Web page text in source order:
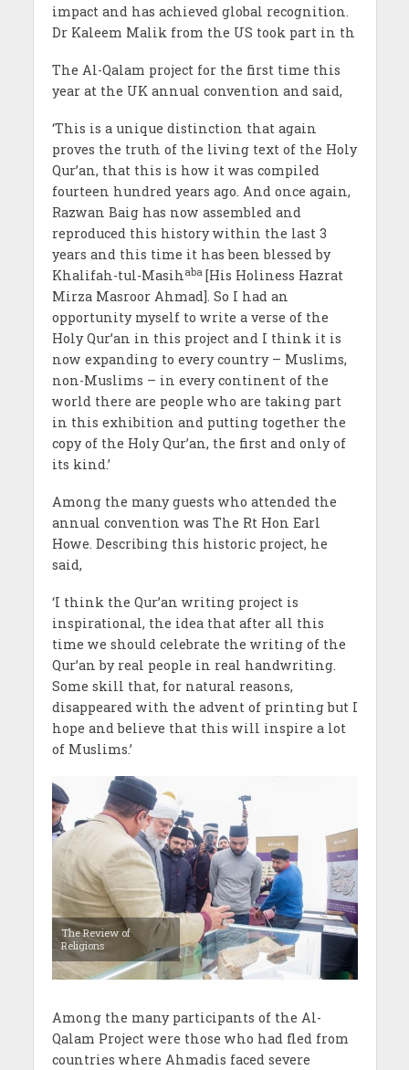
impact and has achieved global recognition.
Dr Kaleem Malik from the US took part in th
The Al-Qalam project for the first time this
year at the UK annual convention and said,
‘This is a unique distinction that again
proves the truth of the living text of the Holy
Qur’an, that this is how it was compiled
fourteen hundred years ago. And once again,
Razwan Baig has now assembled and
reproduced this history within the last 3
years and this time it has been blessed by
Khalifah-tul-Masihaba [His Holiness Hazrat
Mirza Masroor Ahmad]. So I had an
opportunity myself to write a verse of the
Holy Qur’an in this project and I think it is
now expanding to every country – Muslims,
non-Muslims – in every continent of the
world there are people who are taking part
in this exhibition and putting together the
copy of the Holy Qur’an, the first and only of
its kind.’
Among the many guests who attended the
annual convention was The Rt Hon Earl
Howe. Describing this historic project, he
said,
‘I think the Qur’an writing project is
inspirational, the idea that after all this
time we should celebrate the writing of the
Qur’an by real people in real handwriting.
Some skill that, for natural reasons,
disappeared with the advent of printing but I
hope and believe that this will inspire a lot
of Muslims.’
The Review of
Religions
Among the many participants of the Al-
Qalam Project were those who had fled from
countries where Ahmadis faced severe